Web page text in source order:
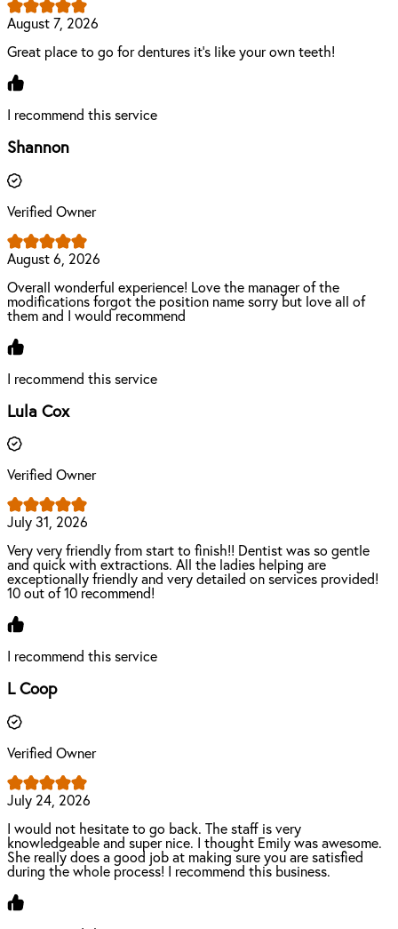
August 7, 2026
Great place to go for dentures it's like your own teeth!
I recommend this service
Shannon
Verified Owner
August 6, 2026
Overall wonderful experience! Love the manager of the
modifications forgot the position name sorry but love all of
them and I would recommend
I recommend this service
Lula Cox
Verified Owner
July 31, 2026
Very very friendly from start to finish!! Dentist was so gentle
and quick with extractions. All the ladies helping are
exceptionally friendly and very detailed on services provided!
10 out of 10 recommend!
I recommend this service
L Coop
Verified Owner
July 24, 2026
I would not hesitate to go back. The staff is very
knowledgeable and super nice. I thought Emily was awesome.
She really does a good job at making sure you are satisfied
during the whole process! I recommend this business.